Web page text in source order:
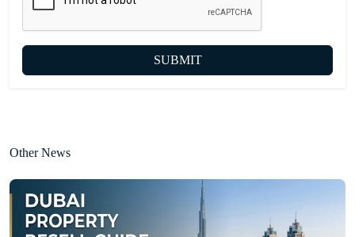
SUBMIT
Other News